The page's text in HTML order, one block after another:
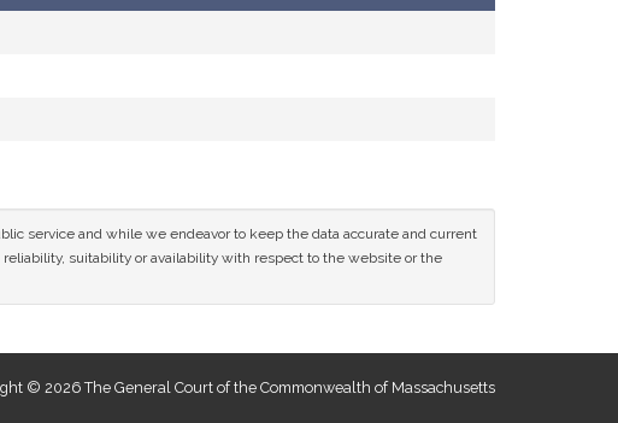
service and while we endeavor to keep the data accurate and current
suitability or availability with respect to the website or the
© 2026 The General Court of the Commonwealth of Massachusetts